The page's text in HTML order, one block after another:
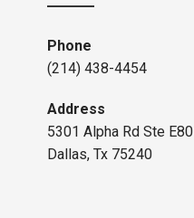
Phone
(214) 438-4454
Address
5301 Alpha Rd Ste E80
Dallas, Tx 75240